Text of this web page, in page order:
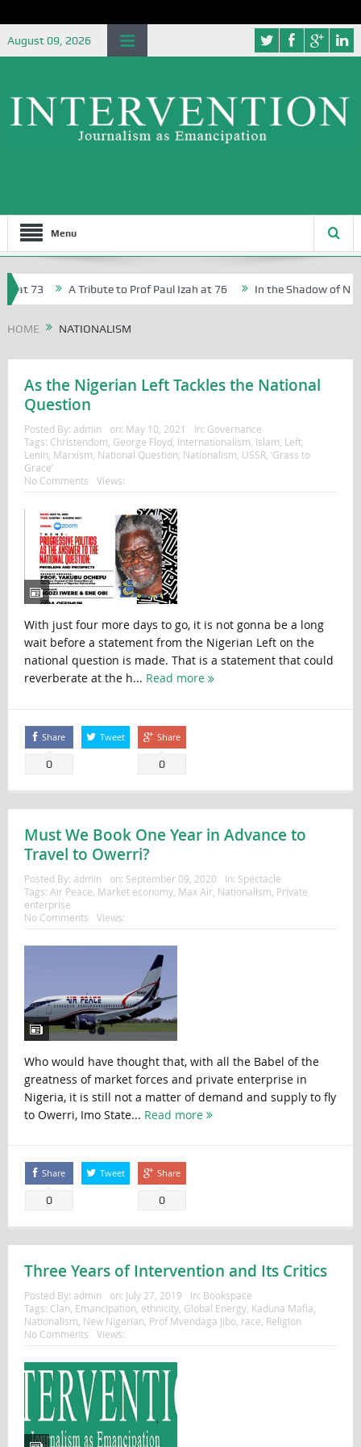
August 09, 2026
Menu
73 A Tribute to Prof Paul Izah at 76 In the Shadow of
HOME NATIONALISM
As the Nigerian Left Tackles the National
Question
Posted By: admin on: May 10, 2021 In: Governance
Tags: Christendom George Floyd Internationalism Islam Left,
Lenin Marxism National Question Nationalism USSR, ‘Grass to
Grace’
No Comments
Views:
With just four more days to go, it is not gonna be a long
wait before a statement from the Nigerian Left on the
national question is made. That is a statement that could
reverberate at the h... Read more
Share
0
Tweet Share
0
Must We Book One Year in Advance to
Travel to Owerri?
Posted By: admin on: September 09, 2020 In: Spectacle
Tags: Air Peace Market economy, Max Air, Nationalism Private
enterprise
No Comments
Views:
Who would have thought that, with all the Babel of the
greatness of market forces and private enterprise in
Nigeria, it is still not a matter of demand and supply to fly
to Owerri, Imo State... Read more
Share
0
Tweet Share
0
Three Years of Intervention and Its Critics
Posted By: admin on: July 27, 2019 In: Bookspace
Tags: Clan, Emancipation, ethnicity, Global Energy, Kaduna Mafia,
Nationalism, New Nigerian, Prof Mvendaga Jibo, race, Religion
No Comments
Views: